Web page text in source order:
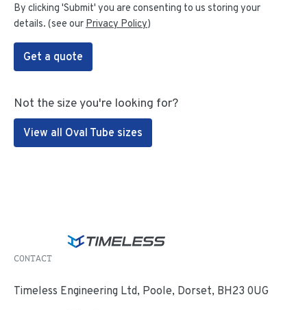
By clicking 'Submit' you are consenting to us storing your
details. (see our Privacy Policy)
Get a quote
Not the size you're looking for?
View all Oval Tube sizes
CONTACT
Timeless Engineering Ltd, Poole, Dorset, BH23 0UG